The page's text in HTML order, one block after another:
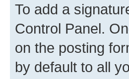
To add a
Control Panel.
on the posting
by default to all